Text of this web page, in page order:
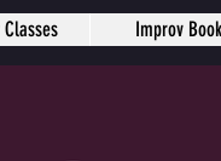
Improv Book